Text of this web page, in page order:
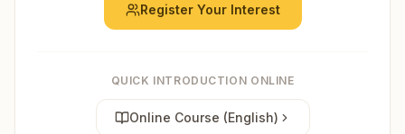
Register Your Interest
QUICK INTRODUCTION ONLINE
Online Course (English)